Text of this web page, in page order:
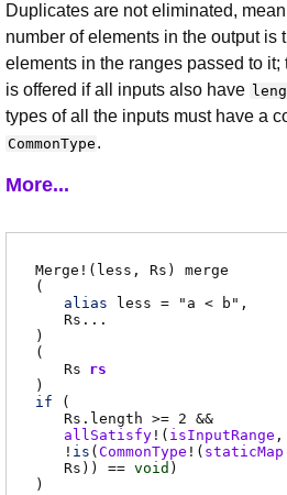
Duplicates are not eliminated,
number of elements in the output is
elements in the ranges passed to it;
is offered if all inputs also have
types of all the inputs must have a
CommonType .
More...
Merge !( less , Rs )
merge
(
alias
less = "a < b"
Rs ...
)
(
Rs rs
)
if (
Rs.length >= 2 &&
allSatisfy !( isInputRange ,
! is ( CommonType !( staticMap
Rs )) == void )
)